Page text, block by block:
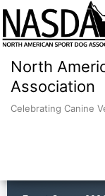
North
Association
Celebrating Canine